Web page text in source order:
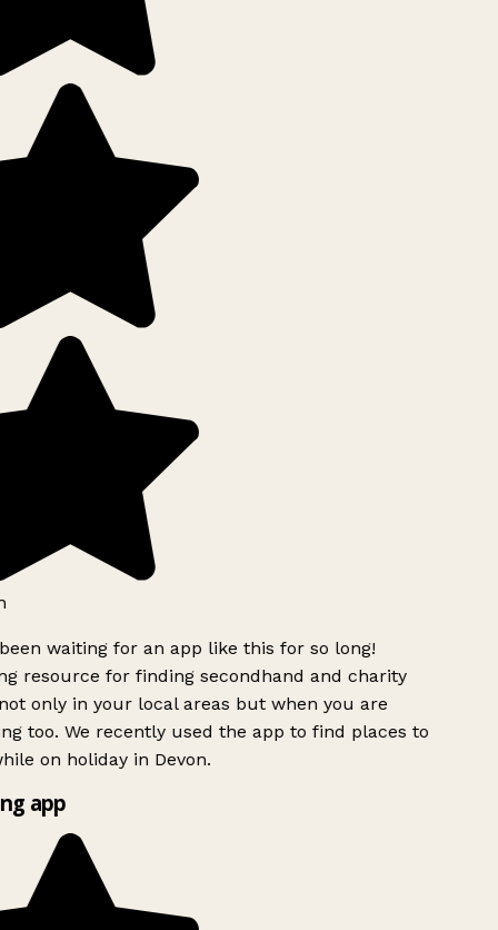
waiting for an app like this for so long!
resource for finding secondhand and charity
only in your local areas but when you are
too. We recently used the app to find places to
on holiday in Devon.
app